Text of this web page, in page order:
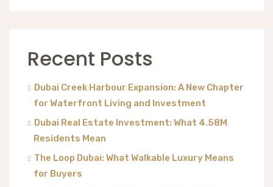
Recent Posts
Dubai Creek Harbour Expansion: A New Chapter
for Waterfront Living and Investment
Dubai Real Estate Investment: What 4.58M
Residents Mean
The Loop Dubai: What Walkable Luxury Means
for Buyers